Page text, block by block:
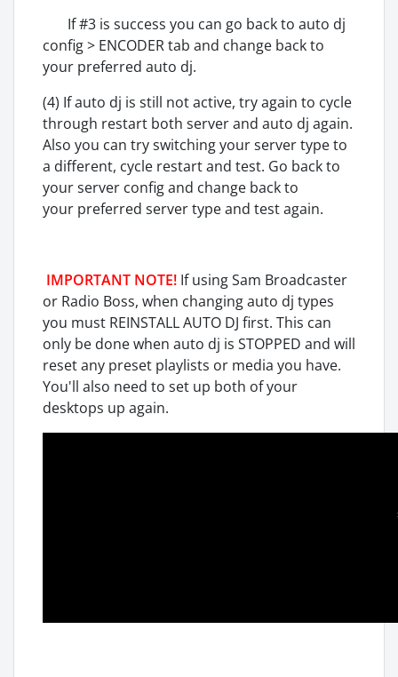
If #3 is success you can go back to auto dj
config > ENCODER tab and change back to
your preferred auto dj.
(4) If auto dj is still not active, try again to cycle
through restart both server and auto dj again.
Also you can try switching your server type to
a different, cycle restart and test. Go back to
your server config and change back to
your preferred server type and test again.
IMPORTANT NOTE! If using Sam Broadcaster
or Radio Boss, when changing auto dj types
you must REINSTALL AUTO DJ first. This can
only be done when auto dj is STOPPED and will
reset any preset playlists or media you have.
You'll also need to set up both of your
desktops up again.